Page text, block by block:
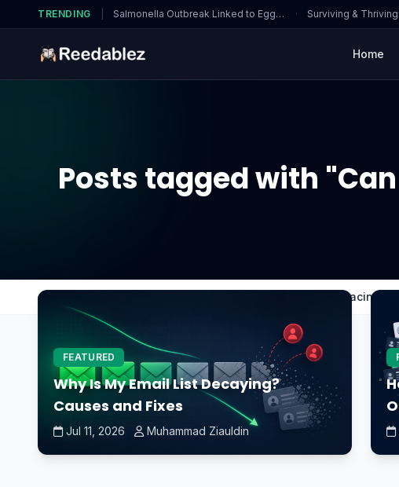
TRENDING Salmonella Outbreak Linked to Eggs… · Surviving &
Home
Posts tagged with
Can artifacting be fixed without replacing the
FEATURED
Why Is My Email List Decaying?
Causes and Fixes
Jul 11, 2026 Muhammad Ziauldin